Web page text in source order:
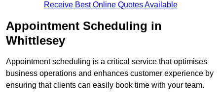
Receive Best Online Quotes Available
Appointment Scheduling in
Whittlesey
Appointment scheduling is a critical service that optimises
business operations and enhances customer experience by
ensuring that clients can easily book time with your team.